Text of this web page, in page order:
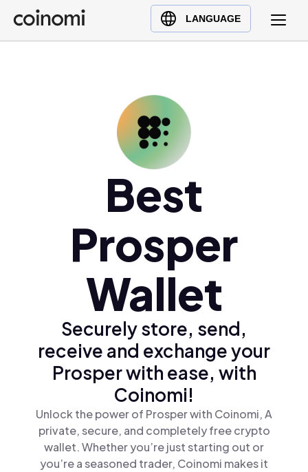
LANGUAGE
Buy Crypto
English (en)
Ελληνικά (el)
Best
Prosper
Wallet
Securely store, send,
receive and exchange your
Prosper with ease, with
Coinomi!
Unlock the power of Prosper with Coinomi, A
private, secure, and completely free crypto
wallet. Whether you’re just starting out or
you’re a seasoned trader, Coinomi makes it